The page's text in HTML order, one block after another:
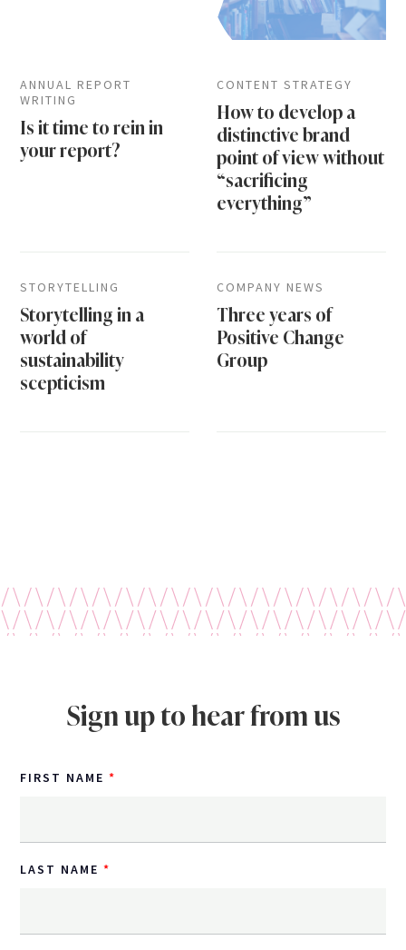
ANNUAL REPORT
WRITING
Is it time to rein in
your report?
CONTENT STRATEGY
How to develop a
distinctive brand
point of view without
“sacrificing
everything”
STORYTELLING
Storytelling in a
world of
sustainability
scepticism
COMPANY NEWS
Three years of
Positive Change
Group
Sign up to hear from us
FIRST NAME
LAST NAME